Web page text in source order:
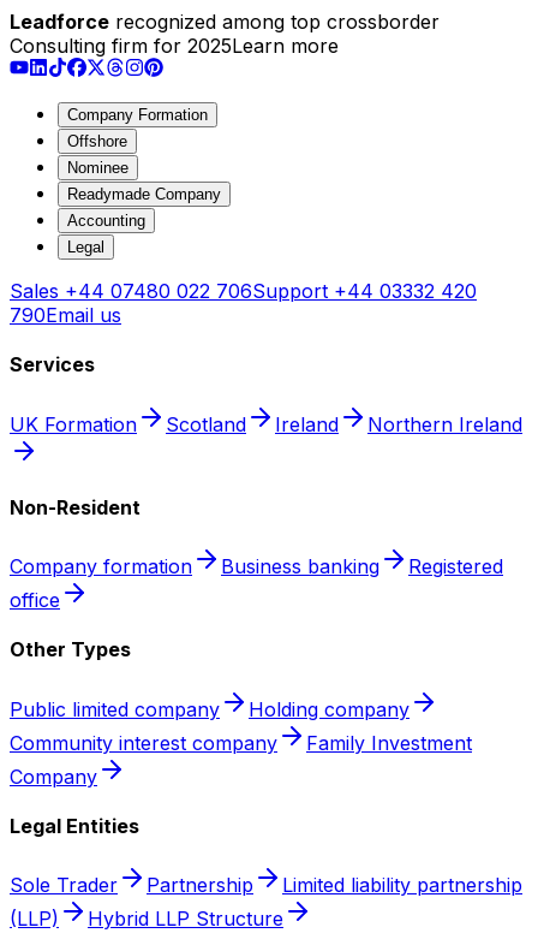
Leadforce recognized among top crossborder
Consulting firm for 2025Learn more
Company Formation
Offshore
Nominee
Readymade Company
Accounting
Legal
Sales +44 07480 022 706Support +44 03332 420
790Email us
Services
UK Formation Scotland Ireland Northern Ireland
Non-Resident
Company formation Business banking
Registered
office
Other Types
Public limited company
Holding company
Community interest company
Family Investment
Company
Legal Entities
Sole Trader Partnership
Limited liability partnership
(LLP)
Hybrid LLP Structure